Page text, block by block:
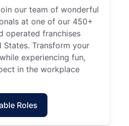
our team of wonderful
at one of our 450+
operated franchises
States. Transform your
experiencing fun,
in the workplace
Roles